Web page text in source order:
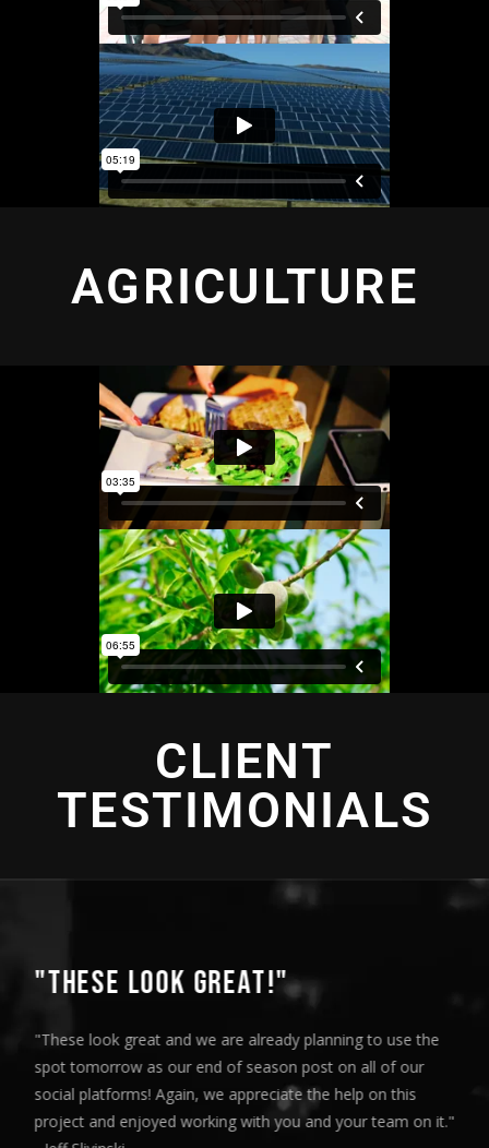
AGRICULTURE
CLIENT
TESTIMONIALS
"THIS IS AMAZING"
"This is amazing and we are very pleased with the results. I
played this for our Board of Directors today at our monthly
meeting and they loved it. Your team truly helped us express
our message visually and we thoroughly enjoyed the entire